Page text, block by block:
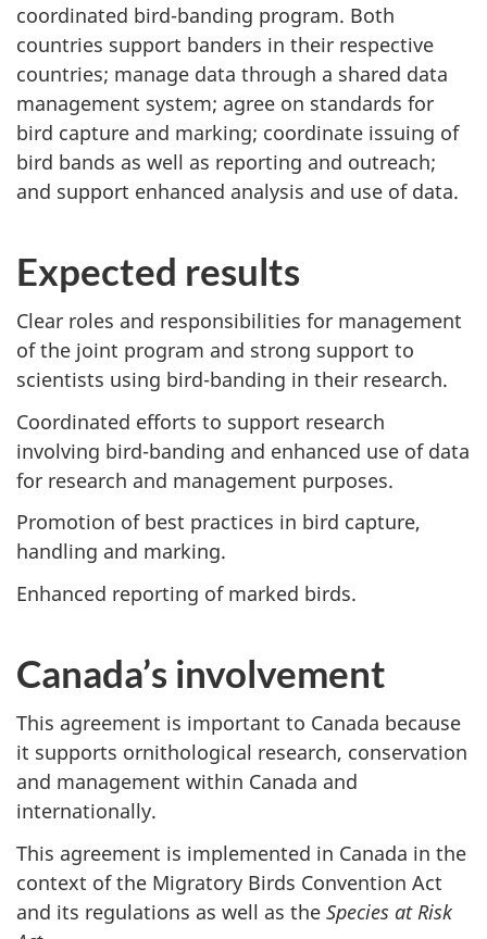
coordinated bird-banding program. Both
countries support banders in their respective
countries; manage data through a shared data
management system; agree on standards for
bird capture and marking; coordinate issuing of
bird bands as well as reporting and outreach;
and support enhanced analysis and use of data.
Expected results
Clear roles and responsibilities for management
of the joint program and strong support to
scientists using bird-banding in their research.
Coordinated efforts to support research
involving bird-banding and enhanced use of data
for research and management purposes.
Promotion of best practices in bird capture,
handling and marking.
Enhanced reporting of marked birds.
Canada’s involvement
This agreement is important to Canada because
it supports ornithological research, conservation
and management within Canada and
internationally.
This agreement is implemented in Canada in the
context of the Migratory Birds Convention Act
and its regulations as well as the Species at Risk